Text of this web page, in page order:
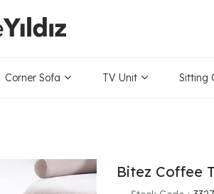
Corner Sofa TV Unit Sitting
Bitez Coffee